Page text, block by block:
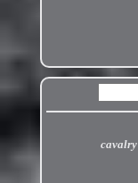
cavalry